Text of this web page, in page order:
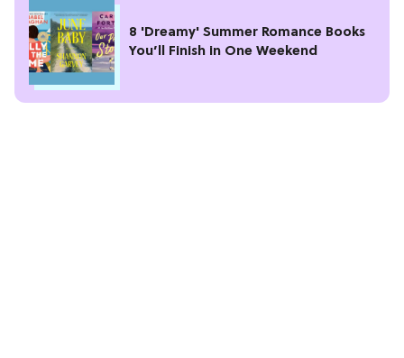
8 'Dreamy' Summer Romance Books
You’ll Finish in One Weekend